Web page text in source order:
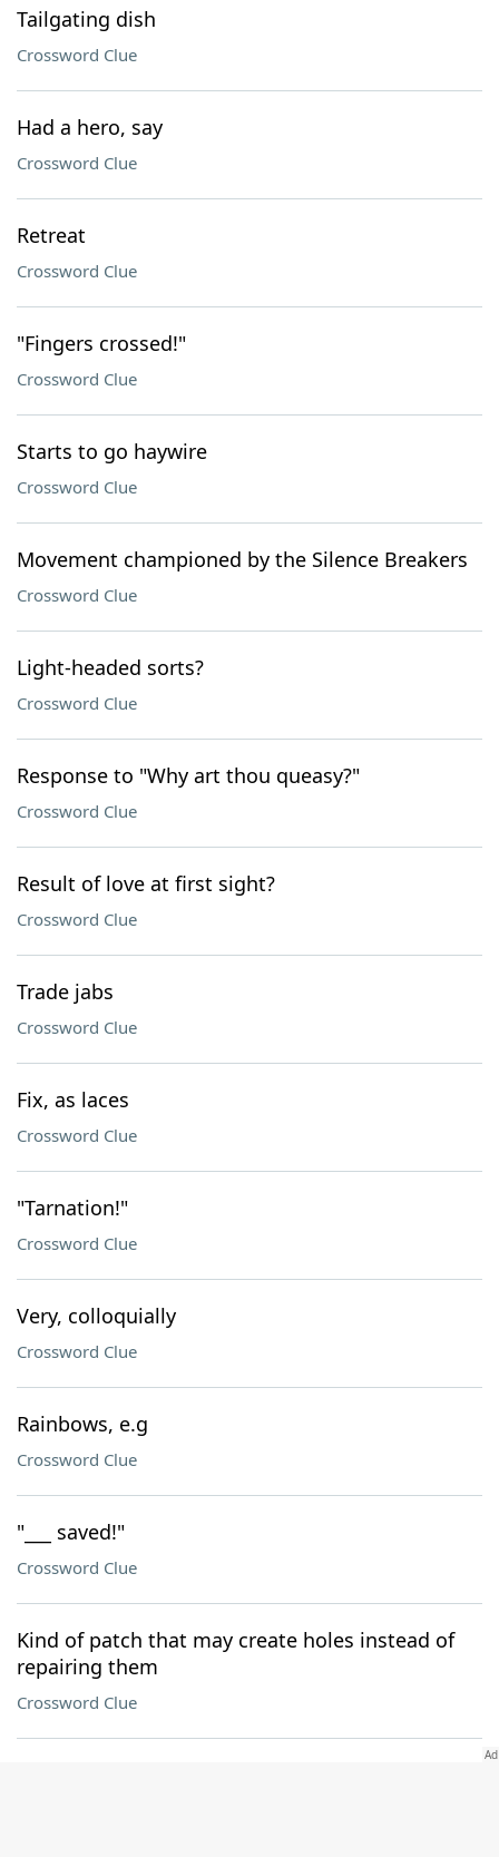
Tailgating dish
Crossword Clue
Had a hero, say
Crossword Clue
Retreat
Crossword Clue
"Fingers crossed!"
Crossword Clue
Starts to go haywire
Crossword Clue
Movement championed by the Silence Breakers
Crossword Clue
Light-headed sorts?
Crossword Clue
Response to "Why art thou queasy?"
Crossword Clue
Result of love at first sight?
Crossword Clue
Trade jabs
Crossword Clue
Fix, as laces
Crossword Clue
"Tarnation!"
Crossword Clue
Very, colloquially
Crossword Clue
Rainbows, e.g
Crossword Clue
"___ saved!"
Crossword Clue
Kind of patch that may create holes instead of
repairing them
Crossword Clue